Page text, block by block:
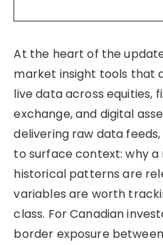
At the heart of the
market insight tools that
live data across equities,
exchange, and digital
delivering raw data
to surface context: why
historical patterns are
variables are worth
class. For Canadian
border exposure